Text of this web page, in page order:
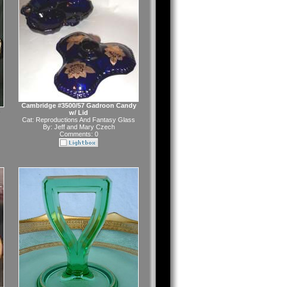
Cambridge #3500/57 Gadroon Candy
w/ Lid
Cat: Reproductions And Fantasy Glass
By: Jeff and Mary Czech
Comments: 0